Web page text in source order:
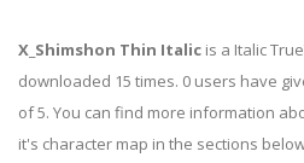
X_Shimshon Thin Italic is a Italic
downloaded 15 times. 0 users have
of 5. You can find more information
it's character map in the sections